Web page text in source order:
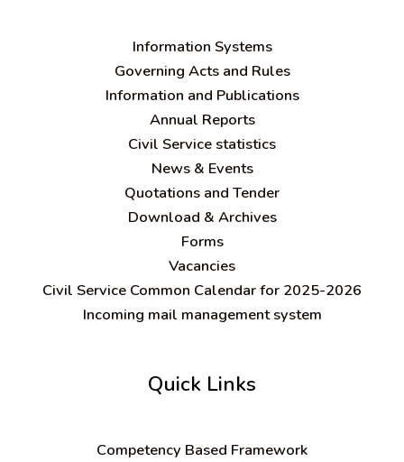
Information Systems
Governing Acts and Rules
Information and Publications
Annual Reports
Civil Service statistics
News & Events
Quotations and Tender
Download & Archives
Forms
Vacancies
Civil Service Common Calendar for 2025-2026
Incoming mail management system
Quick Links
Competency Based Framework